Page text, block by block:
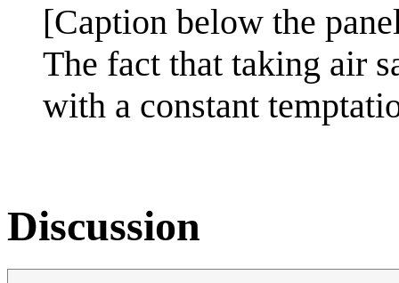
[Caption below the
The fact that taking air
with a constant
Discussion